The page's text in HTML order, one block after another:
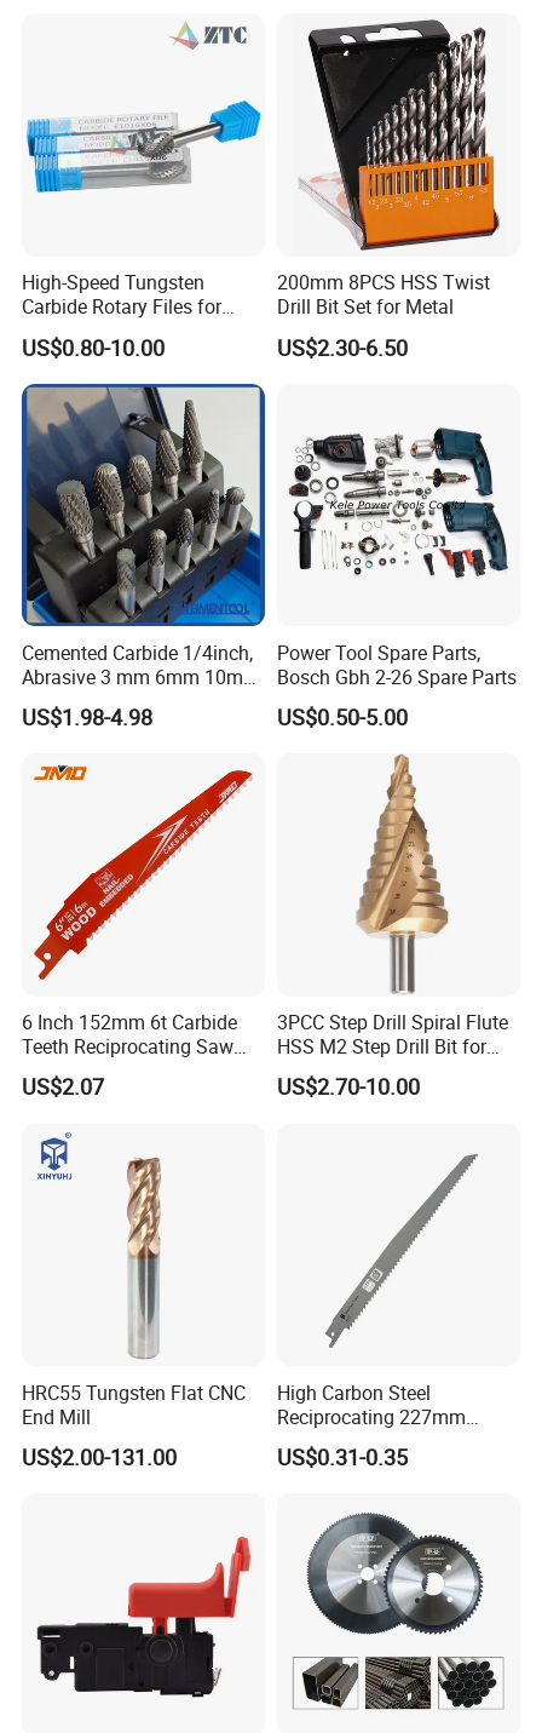
WIDELY USED
Household, Industrial Use
OUR CUSTOMERS PRAISE
For more information, please feel free to contact us now. We will
High-Speed Tungsten
Carbide Rotary Files for
Deburring & Shaping Metal
US$0.80-10.00
200mm 8PCS HSS Twist
Drill Bit Set for Metal
US$2.30-6.50
Cemented Carbide 1/4inch,
Abrasive 3 mm 6mm 10mm
12mm 14mm Shank Double
Cutting Burr Tungsten
US$1.98-4.98
Power Tool Spare Parts,
Bosch Gbh 2-26 Spare Parts
US$0.50-5.00
6 Inch 152mm 6t Carbide
Teeth Reciprocating Saw
Blade for Wood with Nails
US$2.07
3PCC Step Drill Spiral Flute
HSS M2 Step Drill Bit for
Metal Drilling with Metric
Round Shank
US$2.70-10.00
HRC55 Tungsten Flat CNC
End Mill
US$2.00-131.00
High Carbon Steel
Reciprocating 227mm
Saber Saw for Cutting Wood
Plasterboard and Plastic
US$0.31-0.35